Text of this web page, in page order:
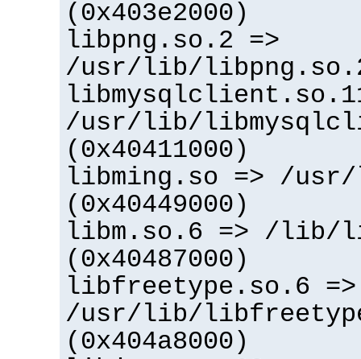
(0x403e2000)
libpng.so.2 =>
/usr/lib/
/usr/lib/
(0x40411000)
libming.so => /
(0x40449000)
libm.so.6 => /lib/
(0x40487000)
libfreetype.so.6 =>
/usr/lib/
(0x404a8000)